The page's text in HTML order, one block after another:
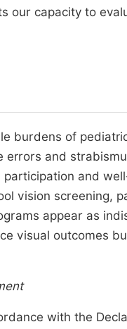
our capacity to
burdens of
errors and
and
vision screening,
appear as
visual outcomes
with the